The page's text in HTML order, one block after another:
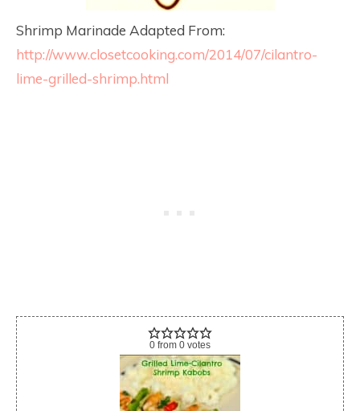
Shrimp Marinade Adapted From:
http://www.closetcooking.com/2014/07/cilantro-
lime-grilled-shrimp.html
0 from 0 votes